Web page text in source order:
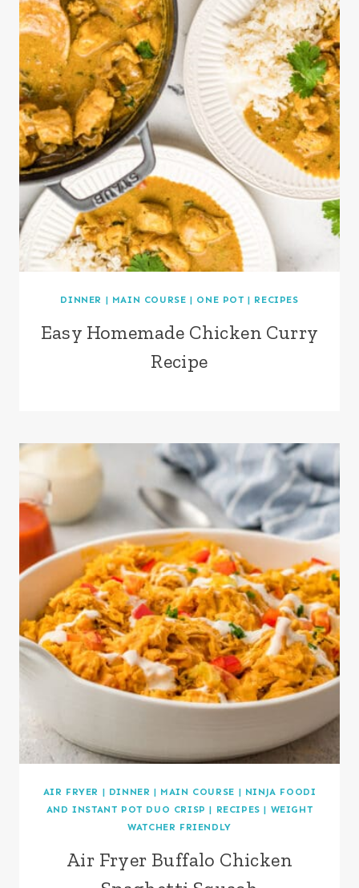
DINNER | MAIN COURSE | ONE POT | RECIPES
Easy Homemade Chicken Curry
Recipe
AIR FRYER | DINNER | MAIN COURSE | NINJA FOODI
AND INSTANT POT DUO CRISP | RECIPES | WEIGHT
WATCHER FRIENDLY
Air Fryer Buffalo Chicken